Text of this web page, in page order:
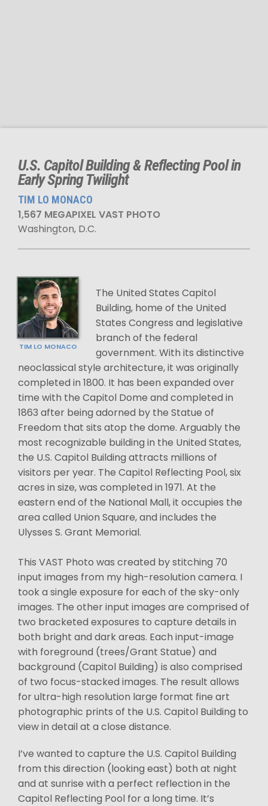
U.S. Capitol Building & Reflecting Pool in
Early Spring Twilight
TIM LO MONACO
1,567 MEGAPIXEL VAST PHOTO
Washington, D.C.
TIM LO MONACO
The United States Capitol
Building, home of the United
States Congress and legislative
branch of the federal
government. With its distinctive
neoclassical style architecture, it was originally
completed in 1800. It has been expanded over
time with the Capitol Dome and completed in
1863 after being adorned by the Statue of
Freedom that sits atop the dome. Arguably the
most recognizable building in the United States,
the U.S. Capitol Building attracts millions of
visitors per year. The Capitol Reflecting Pool, six
acres in size, was completed in 1971. At the
eastern end of the National Mall, it occupies the
area called Union Square, and includes the
Ulysses S. Grant Memorial.
This VAST Photo was created by stitching 70
input images from my high-resolution camera. I
took a single exposure for each of the sky-only
images. The other input images are comprised of
two bracketed exposures to capture details in
both bright and dark areas. Each input-image
with foreground (trees/Grant Statue) and
background (Capitol Building) is also comprised
of two focus-stacked images. The result allows
for ultra-high resolution large format fine art
photographic prints of the U.S. Capitol Building to
view in detail at a close distance.
I’ve wanted to capture the U.S. Capitol Building
from this direction (looking east) both at night
and at sunrise with a perfect reflection in the
Capitol Reflecting Pool for a long time. It’s